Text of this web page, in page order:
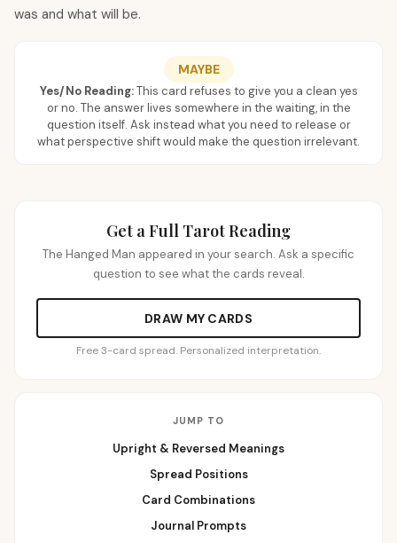
was and what will be.
MAYBE
Yes/No Reading: This card refuses to give you a clean yes
or no. The answer lives somewhere in the waiting, in the
question itself. Ask instead what you need to release or
what perspective shift would make the question irrelevant.
Get a Full Tarot Reading
The Hanged Man appeared in your search. Ask a specific
question to see what the cards reveal.
DRAW MY CARDS
Free 3-card spread. Personalized interpretation.
JUMP TO
Upright & Reversed Meanings
Spread Positions
Card Combinations
Journal Prompts